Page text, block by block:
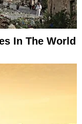
In The World